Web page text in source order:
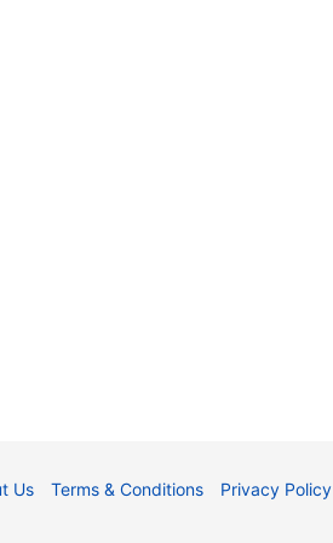
Us Terms & Conditions Privacy Policy